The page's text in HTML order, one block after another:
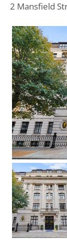
2 Mansfield